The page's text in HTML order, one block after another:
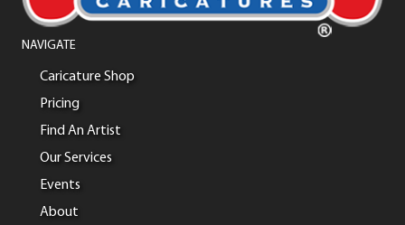
NAVIGATE
Caricature Shop
Pricing
Find An Artist
Our Services
Events
About